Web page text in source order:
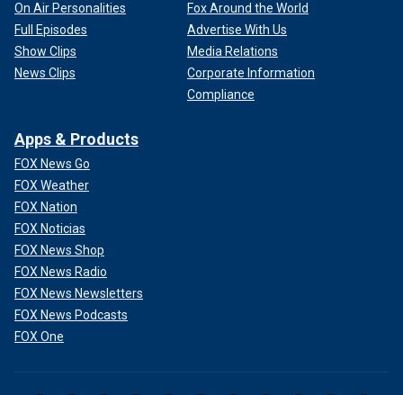
On Air Personalities
Full Episodes
Show Clips
News Clips
Fox Around the World
Advertise With Us
Media Relations
Corporate Information
Compliance
Apps & Products
FOX News Go
FOX Weather
FOX Nation
FOX Noticias
FOX News Shop
FOX News Radio
FOX News Newsletters
FOX News Podcasts
FOX One